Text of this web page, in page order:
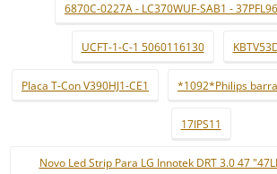
6870C-0227A - LC370WUF-SAB1 -
UCFT-1-C-1 5060116130
Placa T-Con V390HJ1-CE1 *1092*Philips
17IPS11
Novo Led Strip Para LG Innotek DRT 3.0 47